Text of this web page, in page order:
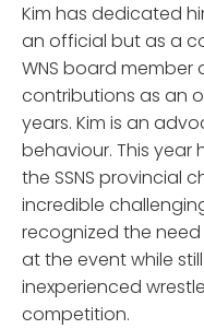
Kim has dedicated
an official but as a
WNS board member
contributions as an
years. Kim is an
behaviour. This year
the SSNS provincial
incredible
recognized the
at the event while
inexperienced
competition.